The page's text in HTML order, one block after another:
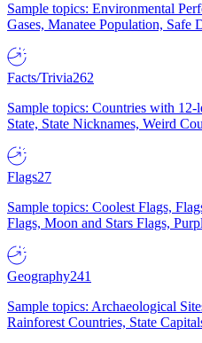
Sample topics: Environmental
Gases, Manatee Population, Safe
Facts/Trivia262
Sample topics: Countries with
State, State Nicknames, Weird
Flags27
Sample topics: Coolest Flags,
Flags, Moon and Stars Flags,
Geography241
Sample topics: Archaeological
Rainforest Countries, State